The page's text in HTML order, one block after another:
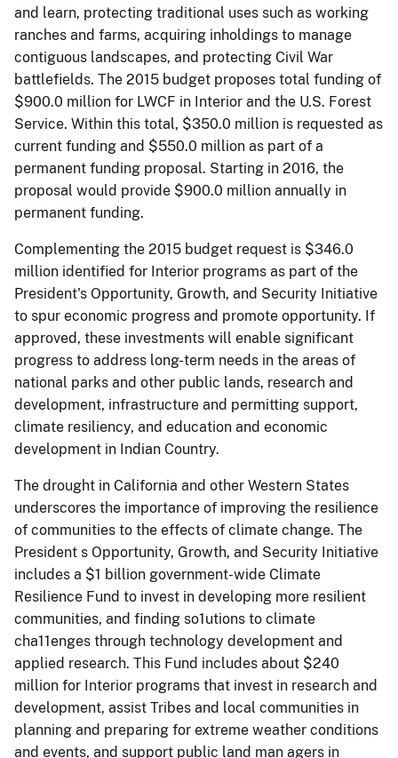
and learn, protecting traditional uses such as working
ranches and farms, acquiring inholdings to manage
contiguous landscapes, and protecting Civil War
battlefields. The 2015 budget proposes total funding of
$900.0 million for LWCF in Interior and the U.S. Forest
Service. Within this total, $350.0 million is requested as
current funding and $550.0 million as part of a
permanent funding proposal. Starting in 2016, the
proposal would provide $900.0 million annually in
permanent funding.
Complementing the 2015 budget request is $346.0
million identified for Interior programs as part of the
President's Opportunity, Growth, and Security Initiative
to spur economic progress and promote opportunity. If
approved, these investments will enable significant
progress to address long-term needs in the areas of
national parks and other public lands, research and
development, infrastructure and permitting support,
climate resiliency, and education and economic
development in Indian Country.
The drought in California and other Western States
underscores the importance of improving the resilience
of communities to the effects of climate change. The
President s Opportunity, Growth, and Security Initiative
includes a $1 billion government-wide Climate
Resilience Fund to invest in developing more resilient
communities, and finding so1utions to climate
cha11enges through technology development and
applied research. This Fund includes about $240
million for Interior programs that invest in research and
development, assist Tribes and local communities in
planning and preparing for extreme weather conditions
and events, and support public land man­ agers in